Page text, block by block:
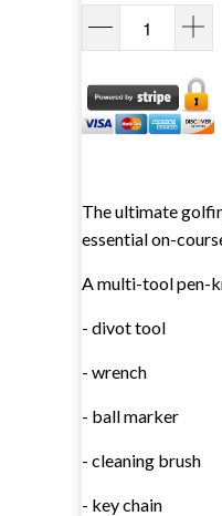
The ultimate
essential on-
A multi-tool pen-
- divot tool
- wrench
- ball marker
- cleaning brush
- key chain